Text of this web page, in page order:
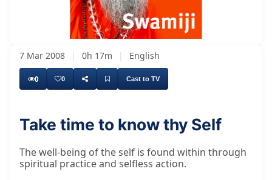
UnmuteLoaded:
4.85%
7 Mar 2008 | 0h 17m | English
0 0 Cast to TV
Take time to know thy Self
The well-being of the self is found within through
spiritual practice and selfless action.